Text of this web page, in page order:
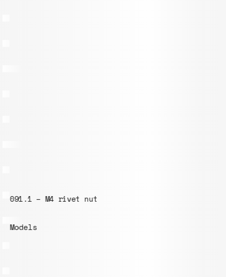
102.1 – Board 300x300mm
Models